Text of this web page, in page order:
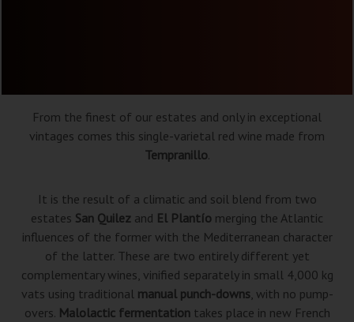
From the finest of our estates and only in exceptional
vintages comes this single-varietal red wine made from
Tempranillo.
It is the result of a climatic and soil blend from two
estates San Quilez and El Plantío merging the Atlantic
influences of the former with the Mediterranean character
of the latter. These are two entirely different yet
complementary wines, vinified separately in small 4,000 kg
vats using traditional manual punch-downs , with no pump-
overs. Malolactic fermentationtakes place in new French